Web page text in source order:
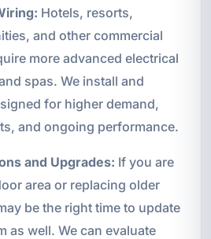
Hotels, resorts,
and other commercial
more advanced electrical
spas. We install and
for higher demand,
and ongoing performance.
and Upgrades: If you are
area or replacing older
be the right time to update
as well. We can evaluate